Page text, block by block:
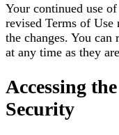
Your continued use
revised Terms of Use
the changes. You
at any time as they
Accessing
Security